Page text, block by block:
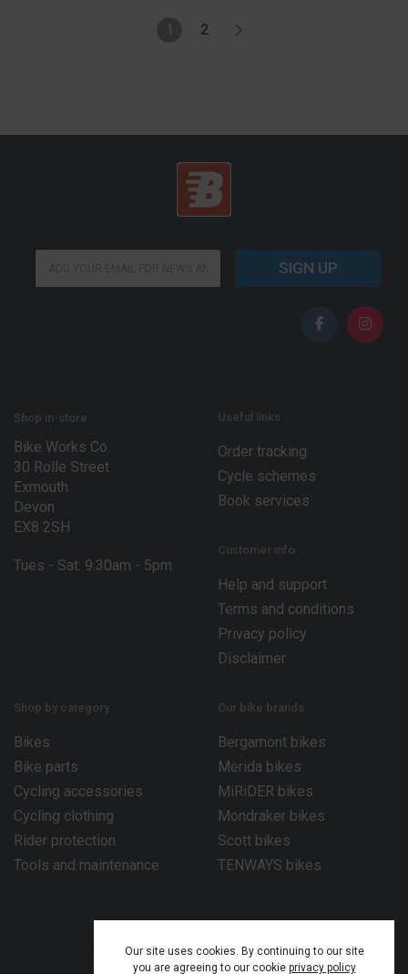
2
E
a
SIGN UP
Shop in-store
Bike Works Co.
30 Rolle Street
Exmouth
Devon
EX8 2SH
Tues - Sat: 9.30am - 5pm
Useful links
Order tracking
Cycle schemes
Book services
Customer info
Help and support
Terms and conditions
Privacy policy
Disclaimer
Shop by category
Bikes
Bike parts
Cycling accessories
Cycling clothing
Rider protection
Tools and maintenance
Our bike brands
Bergamont bikes
Merida bikes
MiRiDER bikes
Mondraker bikes
Scott bikes
TENWAYS bikes
Our site uses cookies. By continuing to our site
you are agreeing to our cookie privacy policy